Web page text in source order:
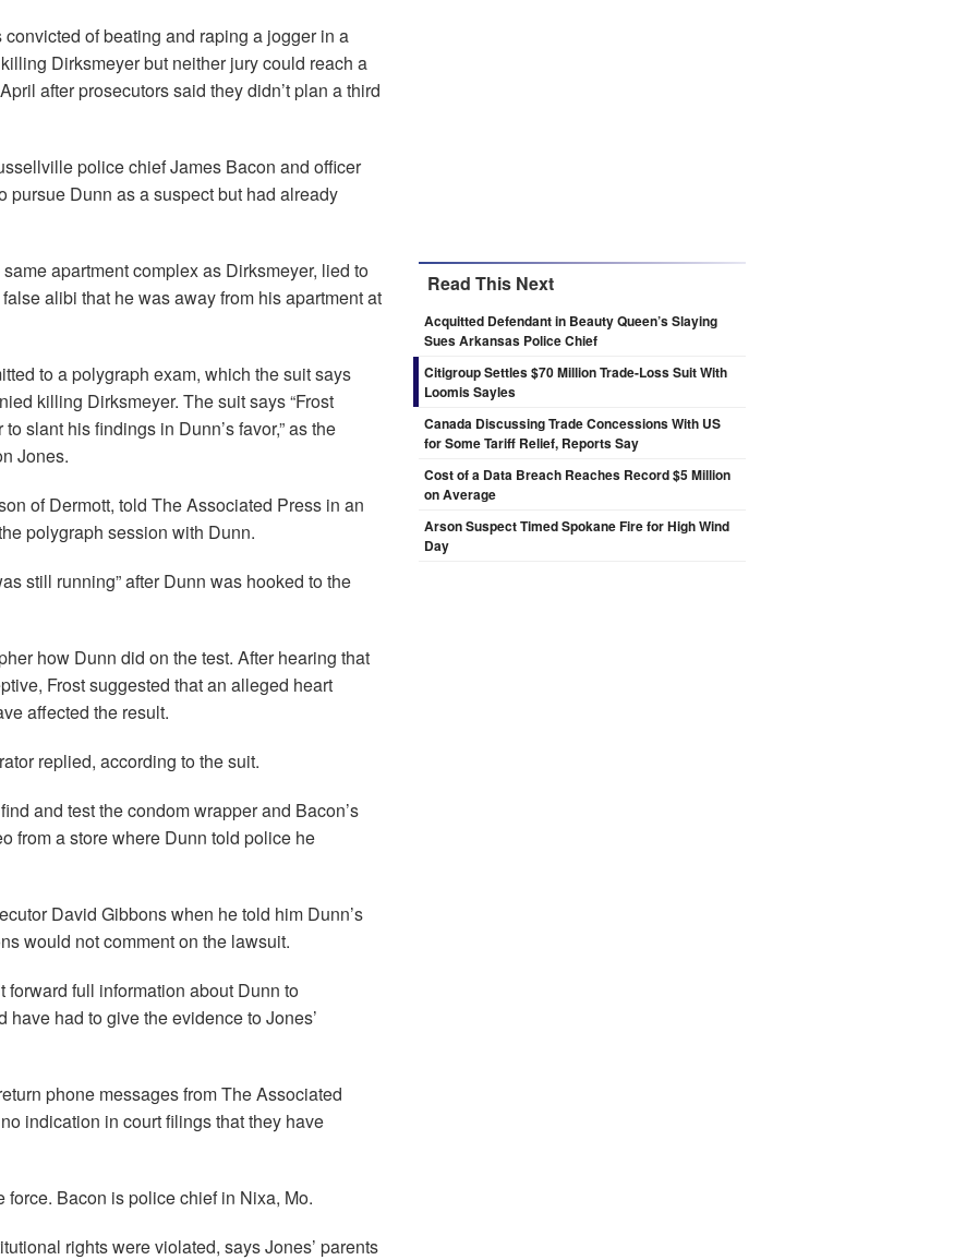
of beating and raping a jogger in a
Dirksmeyer but neither jury could reach a
after prosecutors said they didn’t plan a third
police chief James Bacon and officer
pursue Dunn as a suspect but had already
apartment complex as Dirksmeyer, lied to
alibi that he was away from his apartment at
to a polygraph exam, which the suit says
killing Dirksmeyer. The suit says “Frost
slant his findings in Dunn’s favor,” as the
Jones.
of Dermott, told The Associated Press in an
polygraph session with Dunn.
still running” after Dunn was hooked to the
how Dunn did on the test. After hearing that
Frost suggested that an alleged heart
affected the result.
replied, according to the suit.
and test the condom wrapper and Bacon’s
from a store where Dunn told police he
David Gibbons when he told him Dunn’s
would not comment on the lawsuit.
full information about Dunn to
had to give the evidence to Jones’
phone messages from The Associated
indication in court filings that they have
Bacon is police chief in Nixa, Mo.
rights were violated, says Jones’ parents
Read This Next
Acquitted Defendant in Beauty Queen’s Slaying
Sues Arkansas Police Chief
Citigroup Settles $70 Million Trade-Loss Suit With
Loomis Sayles
Canada Discussing Trade Concessions With US
for Some Tariff Relief, Reports Say
Cost of a Data Breach Reaches Record $5 Million
on Average
Arson Suspect Timed Spokane Fire for High Wind
Day